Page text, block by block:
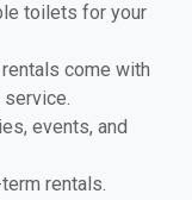
toilets for your
come with
events, and
rentals.